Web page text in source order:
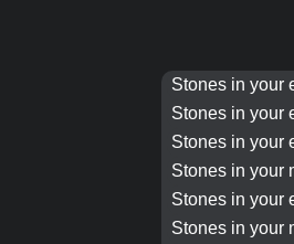
Stones in your
Stones in your
Stones in your
Stones in your
Stones in your
Stones in your